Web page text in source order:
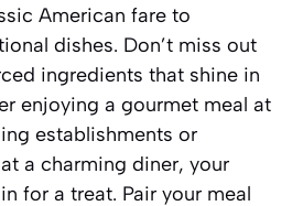
American fare to
dishes. Don’t miss out
ingredients that shine in
enjoying a gourmet meal at
establishments or
a charming diner, your
for a treat. Pair your meal